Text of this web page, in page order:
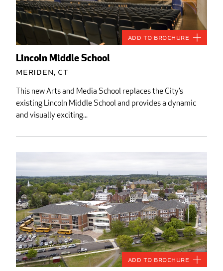
Lincoln Middle School
Meriden, CT
This new Arts and Media School replaces the City’s
existing Lincoln Middle School and provides a dynamic
and visually exciting...
Add to Brochure
Add to Brochure